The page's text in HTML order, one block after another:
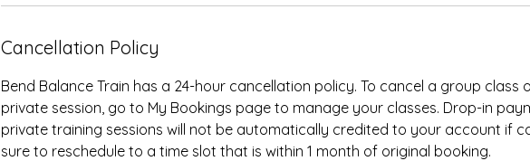
Cancellation Policy
Bend Balance Train has a 24-hour cancellation policy. To cancel a group class
private session, go to My Bookings page to manage your classes. Drop-in
private training sessions will not be automatically credited to your account if
sure to reschedule to a time slot that is within 1 month of original booking.